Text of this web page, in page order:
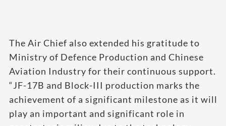
The Air Chief also extended his gratitude to
Ministry of Defence Production and Chinese
Aviation Industry for their continuous support.
“JF-17B and Block-III production marks the
achievement of a significant milestone as it will
play an important and significant role in